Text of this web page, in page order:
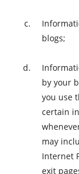
blogs;
by your
you use
certain
may
Internet
exit